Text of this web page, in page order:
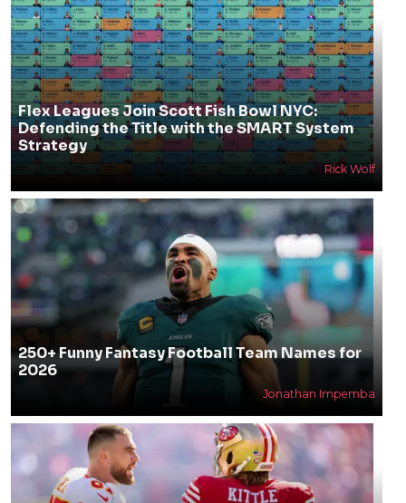
Flex Leagues Join Scott Fish Bowl NYC:
Defending the Title with the SMART System
Strategy
Rick Wolf
250+ Funny Fantasy Football Team Names for
2026
Jonathan Impemba